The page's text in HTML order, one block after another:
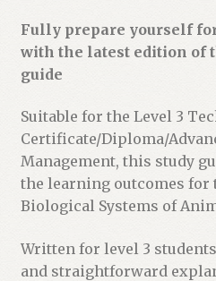
Fully prepare yourself
with the latest edition of
guide
Suitable for the Level 3
Certificate/Diploma/
Management, this study
the learning outcomes for
Biological Systems of
Written for level 3
and straightforward